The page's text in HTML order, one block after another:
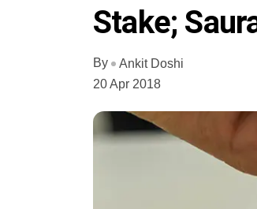
Stake;
By
Ankit Doshi
20 Apr 2018